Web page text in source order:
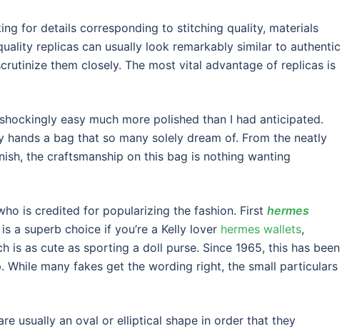
for details corresponding to stitching quality, materials
replicas can usually look remarkably similar to authentic
them closely. The most vital advantage of replicas is
easy much more polished than I had anticipated.
hands a bag that so many solely dream of. From the neatly
the craftsmanship on this bag is nothing wanting
is credited for popularizing the fashion. First hermes
a superb choice if you’re a Kelly lover hermes wallets,
is as cute as sporting a doll purse. Since 1965, this has been
While many fakes get the wording right, the small particulars
usually an oval or elliptical shape in order that they